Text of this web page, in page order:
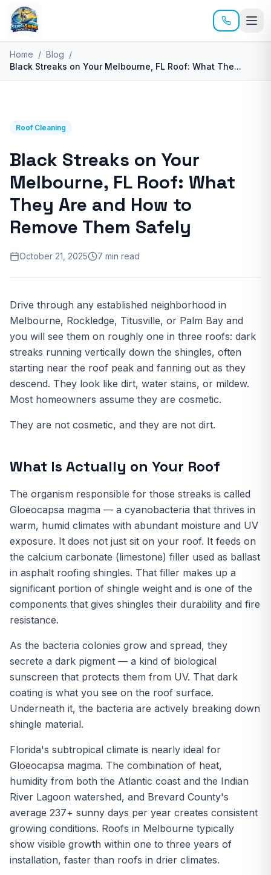
Skip to main content
Home / Blog /
Black Streaks on Your Melbourne, FL Roof: What The...
Roof Cleaning
Black Streaks on Your
Melbourne, FL Roof: What
They Are and How to
Remove Them Safely
October 21, 2025 7 min read
Drive through any established neighborhood in
Melbourne, Rockledge, Titusville, or Palm Bay and
you will see them on roughly one in three roofs: dark
streaks running vertically down the shingles, often
starting near the roof peak and fanning out as they
descend. They look like dirt, water stains, or mildew.
Most homeowners assume they are cosmetic.
They are not cosmetic, and they are not dirt.
What Is Actually on Your Roof
The organism responsible for those streaks is called
Gloeocapsa magma — a cyanobacteria that thrives in
warm, humid climates with abundant moisture and UV
exposure. It does not just sit on your roof. It feeds on
the calcium carbonate (limestone) filler used as ballast
in asphalt roofing shingles. That filler makes up a
significant portion of shingle weight and is one of the
components that gives shingles their durability and fire
resistance.
As the bacteria colonies grow and spread, they
secrete a dark pigment — a kind of biological
sunscreen that protects them from UV. That dark
coating is what you see on the roof surface.
Underneath it, the bacteria are actively breaking down
shingle material.
Florida's subtropical climate is nearly ideal for
Gloeocapsa magma. The combination of heat,
humidity from both the Atlantic coast and the Indian
River Lagoon watershed, and Brevard County's
average 237+ sunny days per year creates consistent
growing conditions. Roofs in Melbourne typically
show visible growth within one to three years of
installation, faster than roofs in drier climates.